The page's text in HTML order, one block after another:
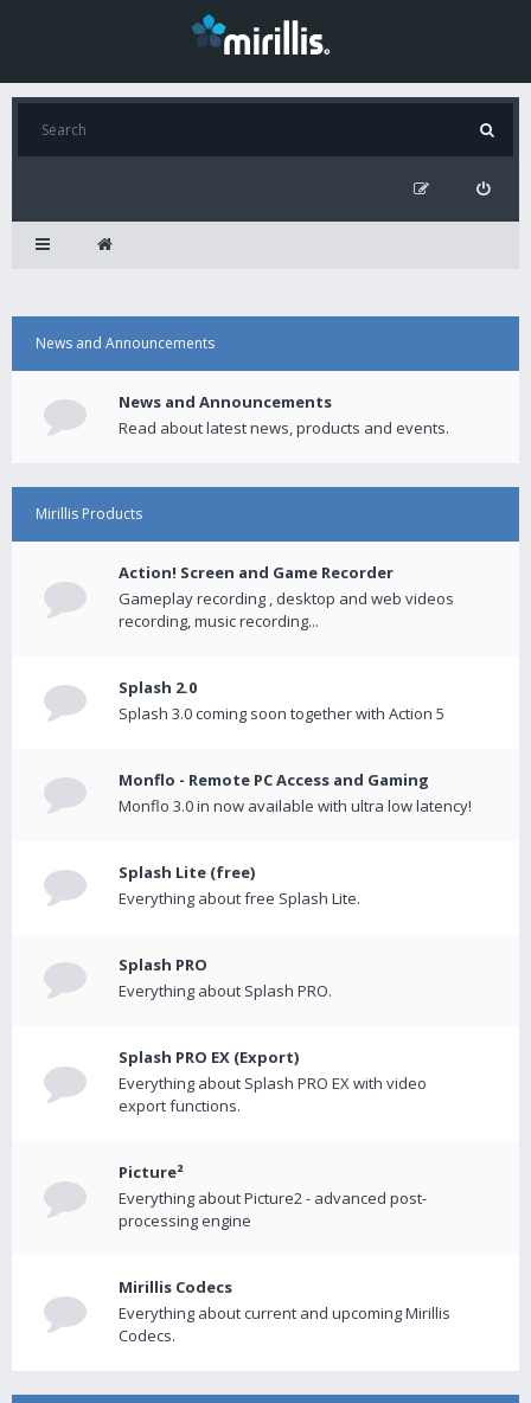
News and Announcements
News and Announcements
Read about latest news, products and events.
Mirillis Products
Action! Screen and Game Recorder
Gameplay recording , desktop and web videos
recording, music recording...
Splash 2.0
Splash 3.0 coming soon together with Action 5
Monflo - Remote PC Access and Gaming
Monflo 3.0 in now available with ultra low latency!
Splash Lite (free)
Everything about free Splash Lite.
Splash PRO
Everything about Splash PRO.
Splash PRO EX (Export)
Everything about Splash PRO EX with video
export functions.
Picture²
Everything about Picture2 - advanced post-
processing engine
Mirillis Codecs
Everything about current and upcoming Mirillis
Codecs.